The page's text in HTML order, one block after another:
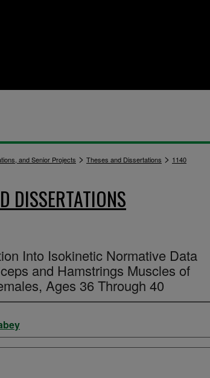
and Senior Projects > Theses and Dissertations > 1140
DISSERTATIONS
Into Isokinetic Normative Data
and Hamstrings Muscles of
Ages 36 Through 40